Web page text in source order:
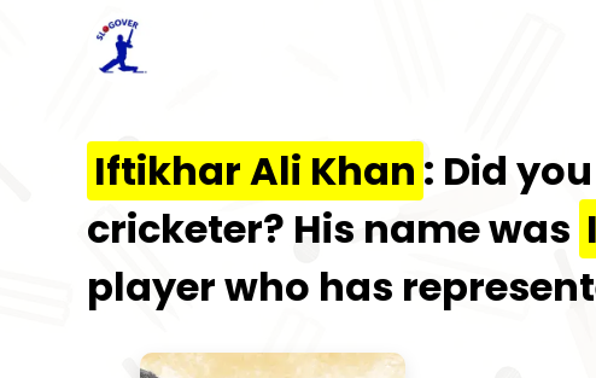
Iftikhar Ali Khan : Did
cricketer? His name was
player who has